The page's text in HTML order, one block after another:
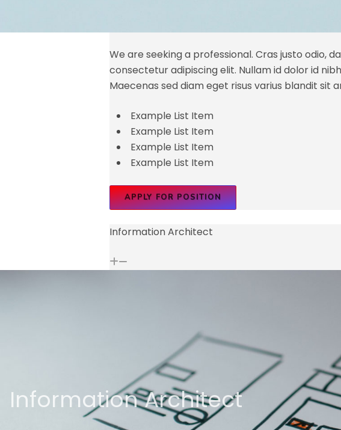
We are seeking a professional. Cras justo odio,
consectetur adipiscing elit. Nullam id dolor id
Maecenas sed diam eget risus varius blandit sit
Example List Item
Example List Item
Example List Item
Example List Item
APPLY FOR POSITION
Information Architect
Information Architect